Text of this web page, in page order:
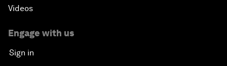
Videos
Engage with us
Sign in